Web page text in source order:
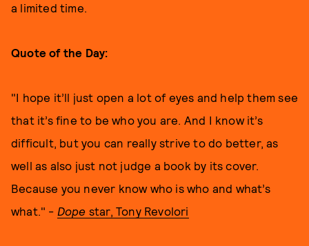
a limited time.
Quote of the Day:
"I hope it’ll just open a lot of eyes and help them see
that it’s fine to be who you are. And I know it’s
difficult, but you can really strive to do better, as
well as also just not judge a book by its cover.
Because you never know who is who and what’s
what." - Dope star, Tony Revolori